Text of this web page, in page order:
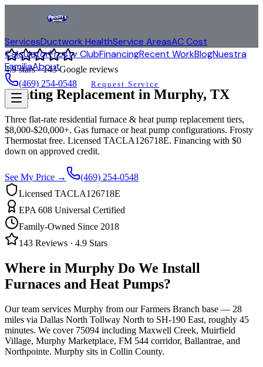
ServicesDuctwork HealthService AreasAC Cost
CalculatorFrosty ClubFinancingRecent WorkBlogNuestra
FamiliaAbout
(469) 254-0548 Request Service
4.9stars ·143Google reviews
Heating Replacement in Murphy, TX
Three flat-rate residential furnace & heat pump replacement tiers,
$8,000-$20,000+. Gas furnace or heat pump configurations. Frosty
Thermostat free. Licensed TACLA126718E. Financing with $0
down on approved credit.
See My Price →
(469) 254-0548
Licensed TACLA126718E
EPA 608 Universal Certified
Family-Owned Since 2018
143 Reviews · 4.9 Stars
Where in Murphy Do We Install
Furnaces and Heat Pumps?
Our team services Murphy from our Farmers Branch base — 28
miles via Dallas North Tollway North to SH-190 East, roughly 45
minutes. We cover 75094 including Maxwell Creek, Muirfield
Village, Murphy Marketplace, FM 544 corridor, Ballantrae, and
Northpointe. Murphy sits in Collin County.